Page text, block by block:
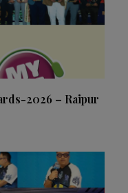
2026 – Raipur